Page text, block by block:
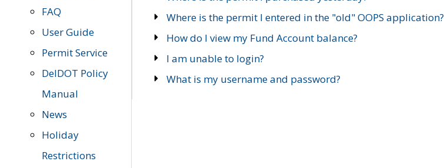
FAQ
User Guide
Permit Service
DelDOT Policy
Manual
News
Holiday
Restrictions
Where is the permit I entered in the "old" OOPS application?
How do I view my Fund Account balance?
I am unable to login?
What is my username and password?